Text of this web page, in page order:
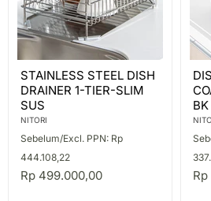
STEEL
DISH
DRAINER
1-
SLIM
SUS
STAINLESS STEEL DISH
DRAINER 1-TIER-SLIM
SUS
NITORI
Sebelum/Excl. PPN: Rp
444.108,22
Rp 499.000,00
1-
BK
BK